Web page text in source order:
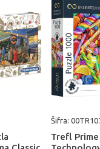
Šifra:
Trefl